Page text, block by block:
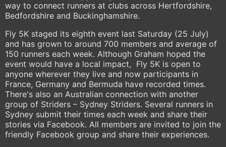
way to connect runners at clubs across Hertfordshire,
Bedfordshire and Buckinghamshire.
Fly 5K staged its eighth event last Saturday (25 July)
and has grown to around 700 members and average of
150 runners each week. Although Graham hoped the
event would have a local impact, Fly 5K is open to
anyone wherever they live and now participants in
France, Germany and Bermuda have recorded times.
There's also an Australian connection with another
group of Striders – Sydney Striders. Several runners in
Sydney submit their times each week and share their
stories via Facebook. All members are invited to join the
friendly Facebook group and share their experiences.